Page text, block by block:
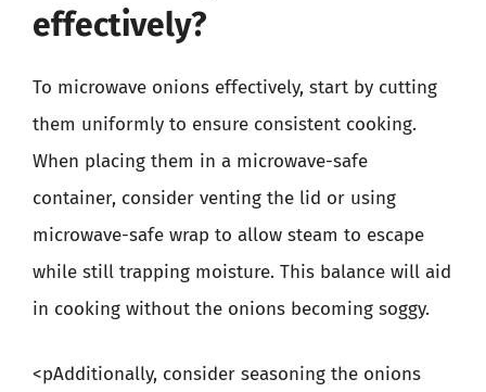
effectively?
To microwave onions effectively, start by cutting
them uniformly to ensure consistent cooking.
When placing them in a microwave-safe
container, consider venting the lid or using
microwave-safe wrap to allow steam to escape
while still trapping moisture. This balance will aid
in cooking without the onions becoming soggy.
<pAdditionally, consider seasoning the onions